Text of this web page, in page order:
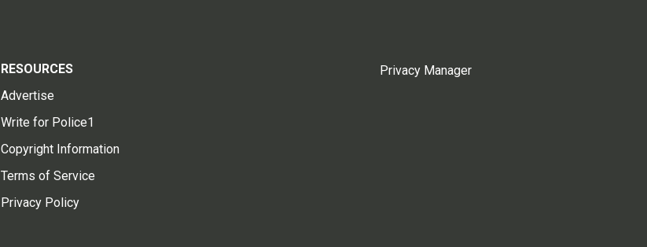
RESOURCES
Advertise
Write for Police1
Copyright Information
Terms of Service
Privacy Policy
Privacy Manager